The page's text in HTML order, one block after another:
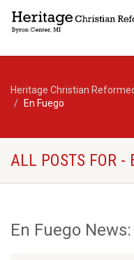
Heritage Christian
En Fuego
ALL POSTS FOR -
En Fuego